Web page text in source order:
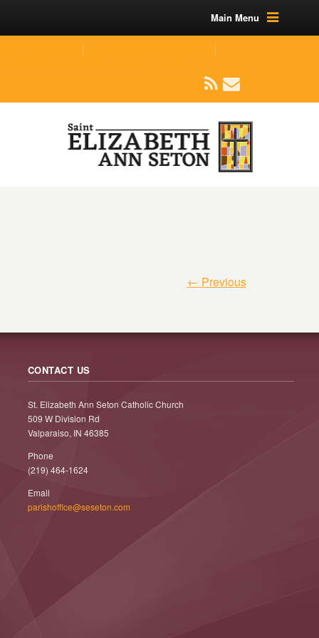
Main Menu
← Previous
CONTACT US
St. Elizabeth Ann Seton Catholic Church
509 W Division Rd
Valparaiso, IN 46385
Phone
(219) 464-1624
Email
parishoffice@seseton.com